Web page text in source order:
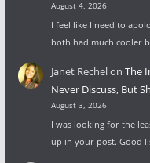
August 4, 2026
I feel like I need to
both had much cooler
Janet Rechelon The
Never Discuss, But
August 3, 2026
I was looking for the
up in your post. Good